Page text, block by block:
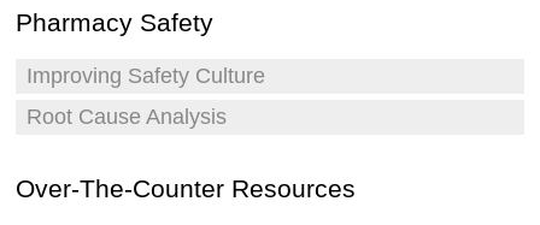
Pharmacy Safety
Improving Safety Culture
Root Cause Analysis
Over-The-Counter Resources